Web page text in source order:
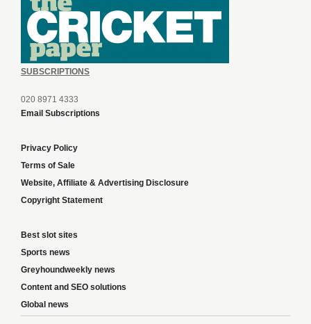
SUBSCRIPTIONS
020 8971 4333
Email Subscriptions
Privacy Policy
Terms of Sale
Website, Affiliate & Advertising Disclosure
Copyright Statement
Best slot sites
Sports news
Greyhoundweekly news
Content and SEO solutions
Global news